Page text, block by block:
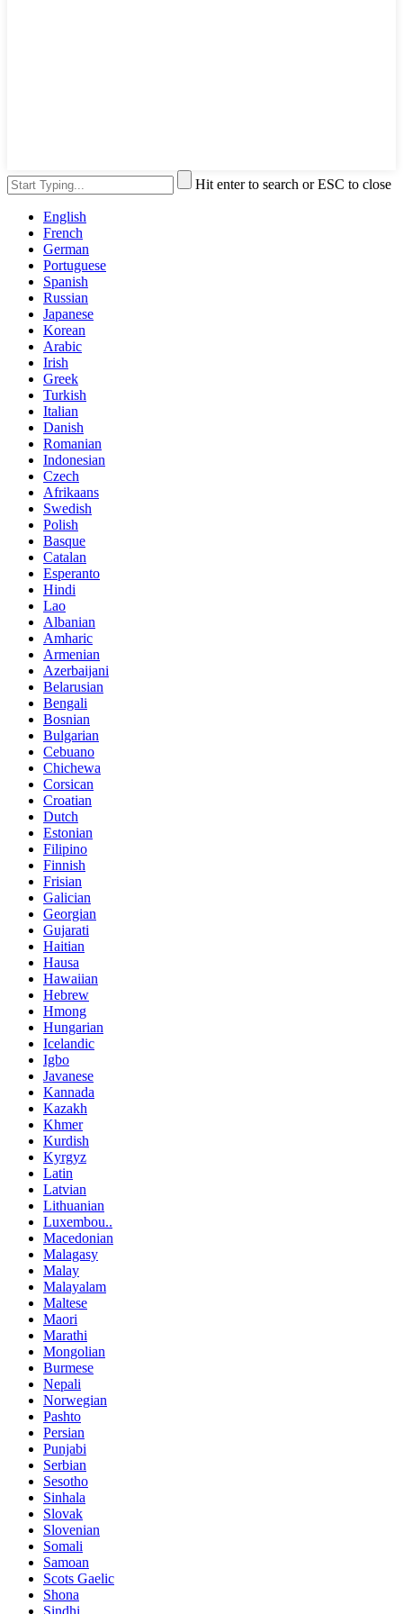
Hit enter to search or ESC to close
English
French
German
Portuguese
Spanish
Russian
Japanese
Korean
Arabic
Irish
Greek
Turkish
Italian
Danish
Romanian
Indonesian
Czech
Afrikaans
Swedish
Polish
Basque
Catalan
Esperanto
Hindi
Lao
Albanian
Amharic
Armenian
Azerbaijani
Belarusian
Bengali
Bosnian
Bulgarian
Cebuano
Chichewa
Corsican
Croatian
Dutch
Estonian
Filipino
Finnish
Frisian
Galician
Georgian
Gujarati
Haitian
Hausa
Hawaiian
Hebrew
Hmong
Hungarian
Icelandic
Igbo
Javanese
Kannada
Kazakh
Khmer
Kurdish
Kyrgyz
Latin
Latvian
Lithuanian
Luxembou..
Macedonian
Malagasy
Malay
Malayalam
Maltese
Maori
Marathi
Mongolian
Burmese
Nepali
Norwegian
Pashto
Persian
Punjabi
Serbian
Sesotho
Sinhala
Slovak
Slovenian
Somali
Samoan
Scots Gaelic
Shona
Sindhi